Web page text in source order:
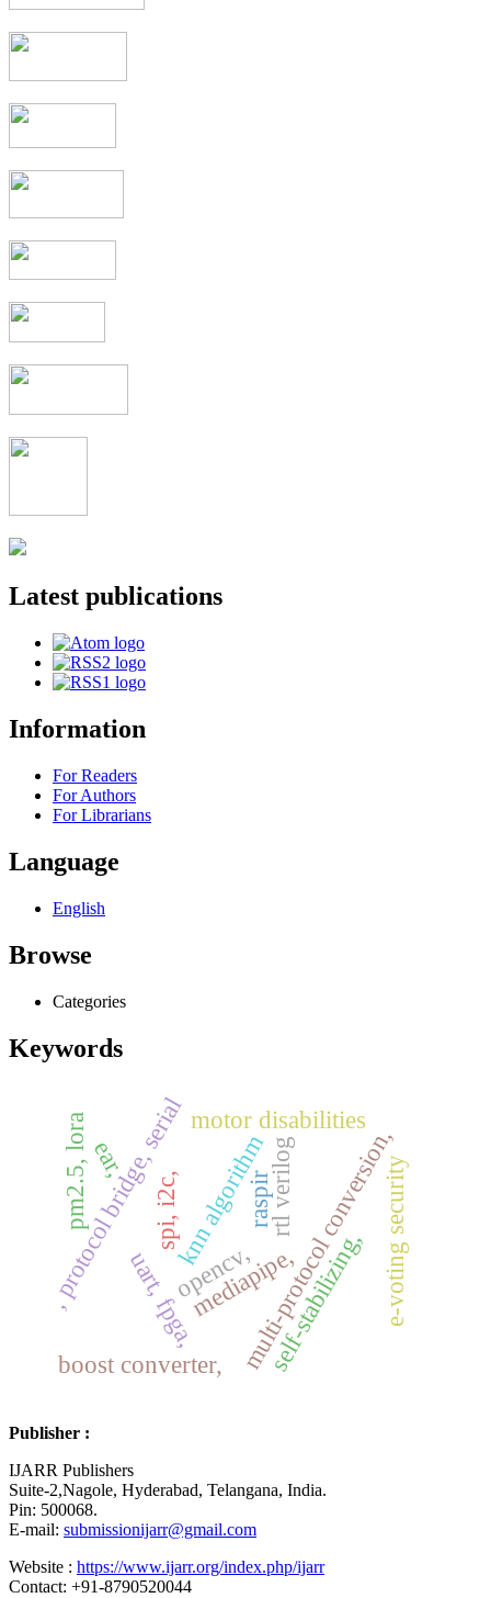
Latest publications
Information
For Readers
For Authors
For Librarians
Language
English
Browse
Categories
Keywords
multi-protocol conversion,
spi, i2c,
uart, fpga,
rtl verilog
, protocol bridge, serialknn algorithm e-voting security
raspir
pm2.5, lora
opencv,
mediapipe,
ear,
motor disabilities
self-stabilizing,
boost converter,
Publisher :
IJARR Publishers
Suite-2,Nagole, Hyderabad, Telangana, India.
Pin: 500068.
E-mail: submissionijarr@gmail.com
Website : https://www.ijarr.org/index.php/ijarr
Contact: +91-8790520044